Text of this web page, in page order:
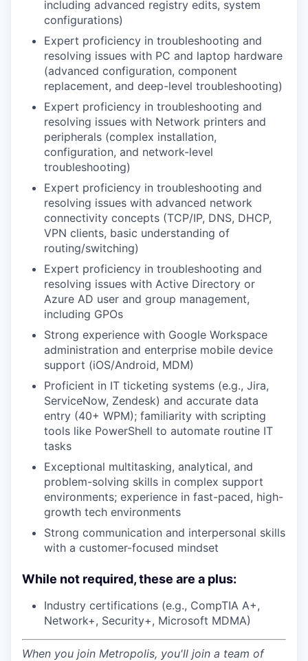
including advanced registry edits, system
configurations)
Expert proficiency in troubleshooting and
resolving issues with PC and laptop hardware
(advanced configuration, component
replacement, and deep-level troubleshooting)
Expert proficiency in troubleshooting and
resolving issues with Network printers and
peripherals (complex installation,
configuration, and network-level
troubleshooting)
Expert proficiency in troubleshooting and
resolving issues with advanced network
connectivity concepts (TCP/IP, DNS, DHCP,
VPN clients, basic understanding of
routing/switching)
Expert proficiency in troubleshooting and
resolving issues with Active Directory or
Azure AD user and group management,
including GPOs
Strong experience with Google Workspace
administration and enterprise mobile device
support (iOS/Android, MDM)
Proficient in IT ticketing systems (e.g., Jira,
ServiceNow, Zendesk) and accurate data
entry (40+ WPM); familiarity with scripting
tools like PowerShell to automate routine IT
tasks
Exceptional multitasking, analytical, and
problem-solving skills in complex support
environments; experience in fast-paced, high-
growth tech environments
Strong communication and interpersonal skills
with a customer-focused mindset
While not required, these are a plus:
Industry certifications (e.g., CompTIA A+,
Network+, Security+, Microsoft MDMA)
When you join Metropolis, you'll join a team of